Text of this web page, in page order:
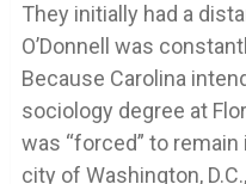
They initially had a
O’Donnell was
Because Carolina
sociology degree at
was “forced” to
city of Washington,